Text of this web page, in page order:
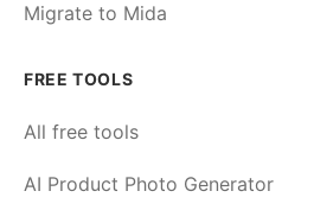
Migrate to Mida
FREE TOOLS
All free tools
AI Product Photo Generator